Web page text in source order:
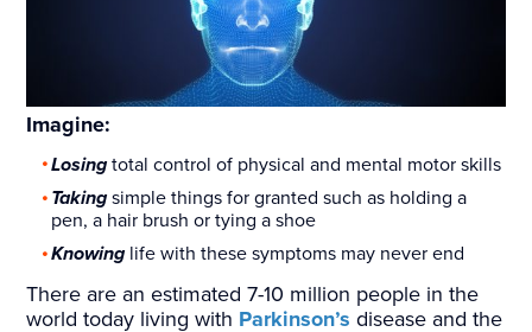
Imagine:
Losing total control of physical and mental motor skills
Taking simple things for granted such as holding a
pen, a hair brush or tying a shoe
Knowing life with these symptoms may never end
There are an estimated 7-10 million people in the
world today living with Parkinson’s disease and the